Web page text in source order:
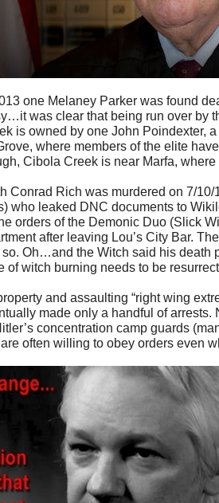
one Melaney Parker was found
was clear that being run over by
is owned by one John Poindexter,
where members of the elite
Cibola Creek is near Marfa,
Conrad Rich was murdered on 7/
who leaked DNC documents to
orders of the Demonic Duo (Slick
after leaving Lou’s City Bar.
Oh…and the Witch said his death
of witch burning needs to be
and assaulting “right wing
made only a handful of
concentration camp guards
often willing to obey orders even